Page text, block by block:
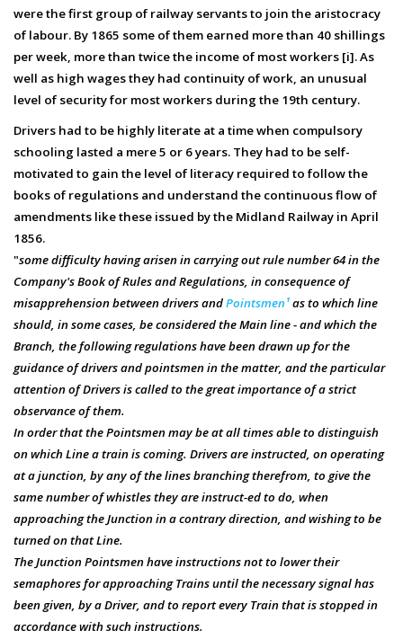
were the first group of railway servants to join the aristocracy
of labour. By 1865 some of them earned more than 40 shillings
per week, more than twice the income of most workers [i]. As
well as high wages they had continuity of work, an unusual
level of security for most workers during the 19th century.
Drivers had to be highly literate at a time when compulsory
schooling lasted a mere 5 or 6 years. They had to be self-
motivated to gain the level of literacy required to follow the
books of regulations and understand the continuous flow of
amendments like these issued by the Midland Railway in April
1856.
"some difficulty having arisen in carrying out rule number 64 in the
Company's Book of Rules and Regulations, in consequence of
misapprehension between drivers andPointsmen¹as to which line
should, in some cases, be considered the Main line - and which the
Branch, the following regulations have been drawn up for the
guidance of drivers and pointsmen in the matter, and the particular
attention of Drivers is called to the great importance of a strict
observance of them.
In order that the Pointsmen may be at all times able to distinguish
on which Line a train is coming. Drivers are instructed, on operating
at a junction, by any of the lines branching therefrom, to give the
same number of whistles they are instruct-ed to do, when
approaching the Junction in a contrary direction, and wishing to be
turned on that Line.
The Junction Pointsmen have instructions not to lower their
semaphores for approaching Trains until the necessary signal has
been given, by a Driver, and to report every Train that is stopped in
accordance with such instructions.